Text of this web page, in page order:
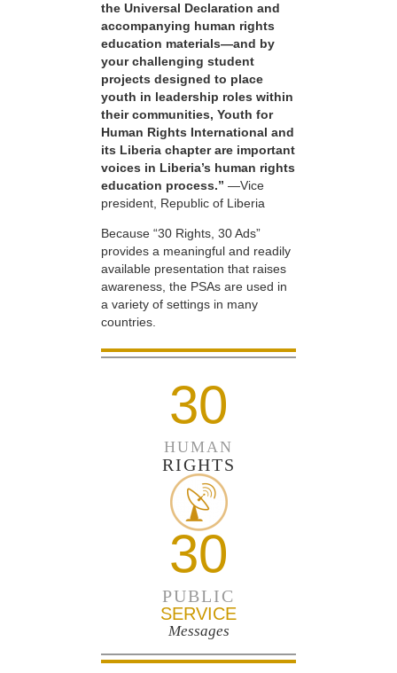
the Universal Declaration and
accompanying human rights
education materials—and by
your challenging student
projects designed to place
youth in leadership roles within
their communities, Youth for
Human Rights International and
its Liberia chapter are important
voices in Liberia’s human rights
education process.” —Vice
president, Republic of Liberia
Because “30 Rights, 30 Ads”
provides a meaningful and readily
available presentation that raises
awareness, the PSAs are used in
a variety of settings in many
countries.
30
HUMAN
RIGHTS
30
PUBLIC
SERVICE
Messages